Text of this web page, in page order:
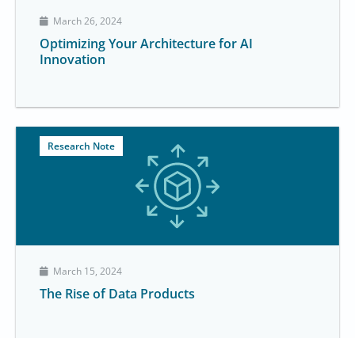
March 26, 2024
Optimizing Your Architecture for AI
Innovation
Research Note
March 15, 2024
The Rise of Data Products